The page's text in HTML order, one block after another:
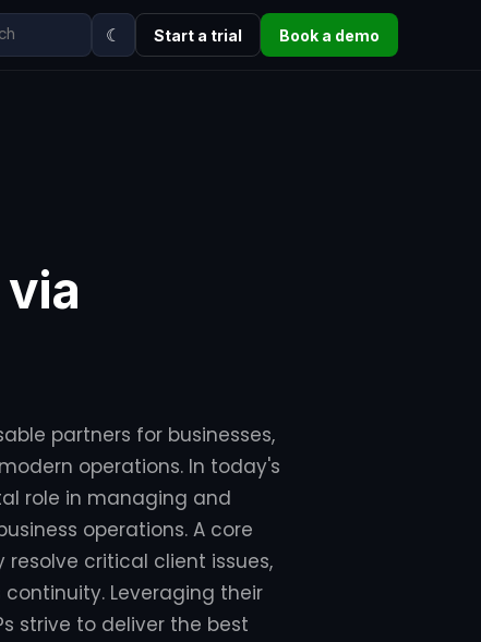
☾ Start a trial Book a demo
partners for businesses,
operations. In today's
role in managing and
operations. A core
resolve critical client issues,
Leveraging their
strive to deliver the best